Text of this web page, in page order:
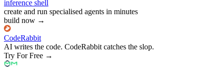
inference shell
create and run specialised agents in minutes
build now →
CodeRabbit
AI writes the code. CodeRabbit catches the slop.
Try For Free →